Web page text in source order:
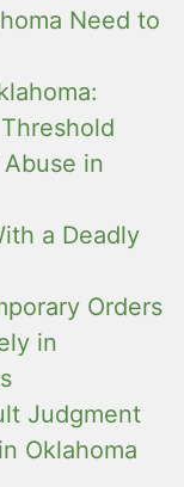
Need to
in
a Deadly
Orders
in
Judgment
Oklahoma